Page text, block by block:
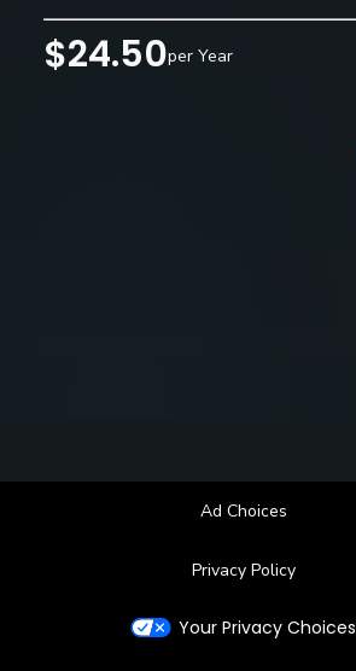
$24.50per Year
Ad Choices
Privacy Policy
Your Privacy Choices